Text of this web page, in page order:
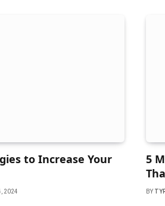
to Increase Your
2024
5
BY